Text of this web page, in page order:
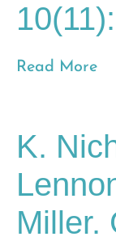
Read More
K.
Miller.